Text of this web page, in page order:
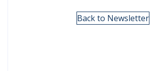
Back to Newsletter